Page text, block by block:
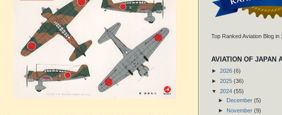
Top Ranked Aviation Blog in
AVIATION OF JAPAN
► 2026 (6)
► 2025 (36)
▼ 2024 (55)
► December (5)
► November (9)